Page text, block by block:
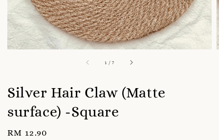
1 /7
Silver Hair Claw (Matte
surface) -Square
Regular
RM 12.90